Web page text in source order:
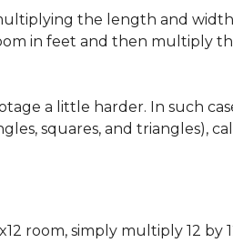
the length and
in feet and then multiply
a little harder. In such
squares, and triangles),
room, simply multiply 12 by